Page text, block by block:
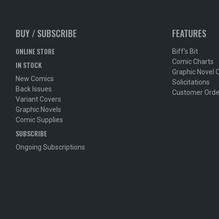
BUY / SUBSCRIBE
ONLINE STORE
IN STOCK
New Comics
Back Issues
Variant Covers
Graphic Novels
Comic Supplies
SUBSCRIBE
Ongoing Subscriptions
FEATURES
Biff's Bit
Comic Charts
Graphic Novel
Solicitations
Customer